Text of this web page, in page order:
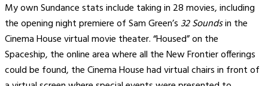
My own Sundance stats include taking in 28 movies, including
the opening night premiere of Sam Green’s32 Soundsin the
Cinema House virtual movie theater. “Housed” on the
Spaceship, the online area where all the New Frontier offerings
could be found, the Cinema House had virtual chairs in front of